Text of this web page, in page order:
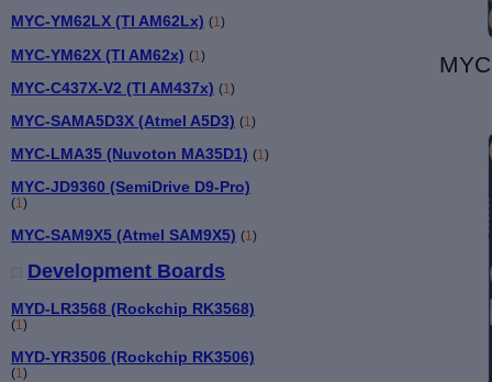
MYC-YM62LX (TI AM62Lx) (1)
MYC-YM62X (TI AM62x) (1 )
MYC-C437X-V2 (TI AM437x) (1 )
MYC-SAMA5D3X (Atmel A5D3) (1 )
MYC-LMA35 (Nuvoton MA35D1) (1 )
MYC-JD9360 (SemiDrive D9-Pro)
(1 )
MYC-SAM9X5 (Atmel SAM9X5) (1 )
Development Boards
MYD-LR3568 (Rockchip RK3568)
(1 )
MYD-YR3506 (Rockchip RK3506)
(1 )